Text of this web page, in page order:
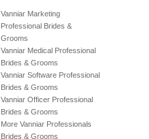
Vanniar Marketing
Professional Brides &
Grooms
Vanniar Medical Professional
Brides & Grooms
Vanniar Software Professional
Brides & Grooms
Vanniar Officer Professional
Brides & Grooms
More Vanniar Professionals
Brides & Grooms